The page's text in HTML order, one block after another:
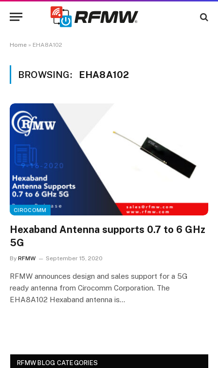
Home » EHA8A102
BROWSING: EHA8A102
CIROCOMM
Hexaband Antenna supports 0.7 to 6 GHz
5G
By RFMW September 15, 2020
RFMW announces design and sales support for a 5G
ready antenna from Cirocomm Corporation. The
EHA8A102 Hexaband antenna is…
RFMW BLOG CATEGORIES